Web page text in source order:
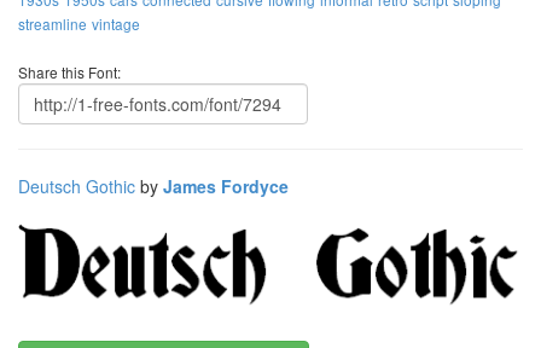
streamline vintage
Share this Font:
Deutsch Gothic by James Fordyce